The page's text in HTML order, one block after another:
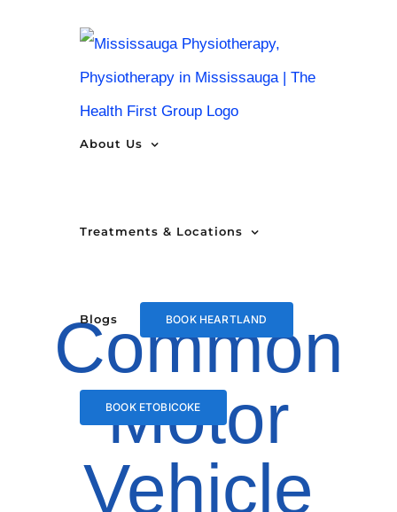
About Us
Treatments & Locations
Blogs BOOK HEARTLAND
BOOK ETOBICOKE
Common
Motor
Vehicle